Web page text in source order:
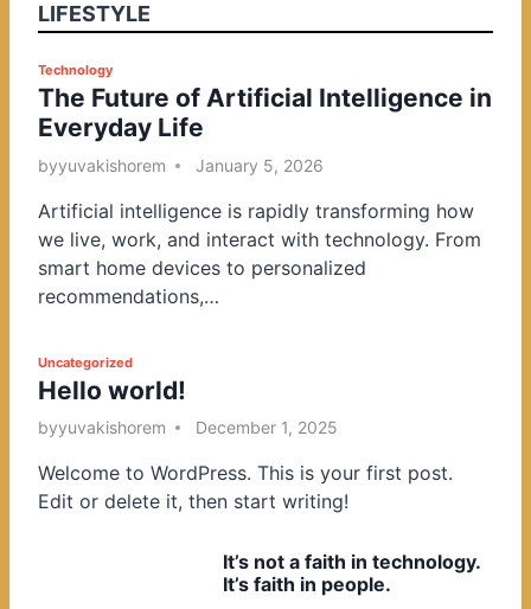
LIFESTYLE
P
o
s
t
d
i
n
Technology
The Future of Artificial Intelligence in
Everyday Life
byyuvakishorem January 5, 2026
Artificial intelligence is rapidly transforming how
we live, work, and interact with technology. From
smart home devices to personalized
recommendations,…
P
o
s
e
d
Uncategorized
Hello world!
byyuvakishorem December 1, 2025
Welcome to WordPress. This is your first post.
Edit or delete it, then start writing!
It’s not a faith in technology.
It’s faith in people.